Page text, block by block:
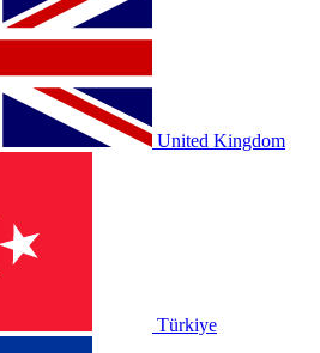
United Kingdom
Türkiye